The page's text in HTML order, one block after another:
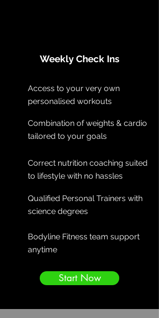
Weekly Check Ins
Access to your very own
personalised workouts
Combination of weights & cardio
tailored to your goals
Correct nutrition coaching suited
to lifestyle with no hassles
Qualified Personal Trainers with
science degrees
Bodyline Fitness team support
anytime
Start Now